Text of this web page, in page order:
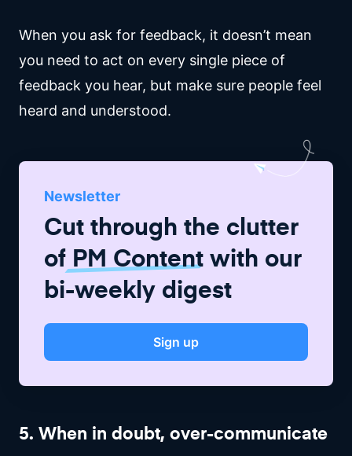
When you ask for feedback, it doesn’t mean
you need to act on every single piece of
feedback you hear, but make sure people feel
heard and understood.
Newsletter
Cut through the clutter
of PM Contentwith our
bi-weekly digest
Sign up
5. When in doubt, over-communicate